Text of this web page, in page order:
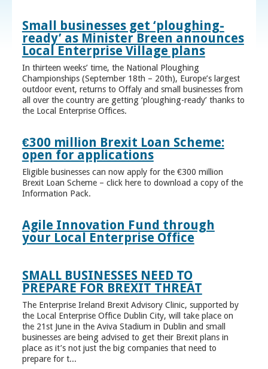
Small businesses get ‘ploughing-
ready’ as Minister Breen announces
Local Enterprise Village plans
In thirteen weeks’ time, the National Ploughing
Championships (September 18th – 20th), Europe’s largest
outdoor event, returns to Offaly and small businesses from
all over the country are getting ‘ploughing-ready’ thanks to
the Local Enterprise Offices.
€300 million Brexit Loan Scheme:
open for applications
Eligible businesses can now apply for the €300 million
Brexit Loan Scheme – click here to download a copy of the
Information Pack.
Agile Innovation Fund through
your Local Enterprise Office
SMALL BUSINESSES NEED TO
PREPARE FOR BREXIT THREAT
The Enterprise Ireland Brexit Advisory Clinic, supported by
the Local Enterprise Office Dublin City, will take place on
the 21st June in the Aviva Stadium in Dublin and small
businesses are being advised to get their Brexit plans in
place as it’s not just the big companies that need to
prepare for t...